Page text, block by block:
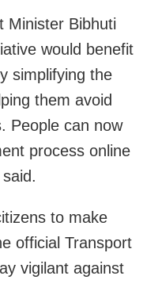
Minister Bibhuti
would benefit
simplifying the
them avoid
People can now
process online
to make
official Transport
vigilant against